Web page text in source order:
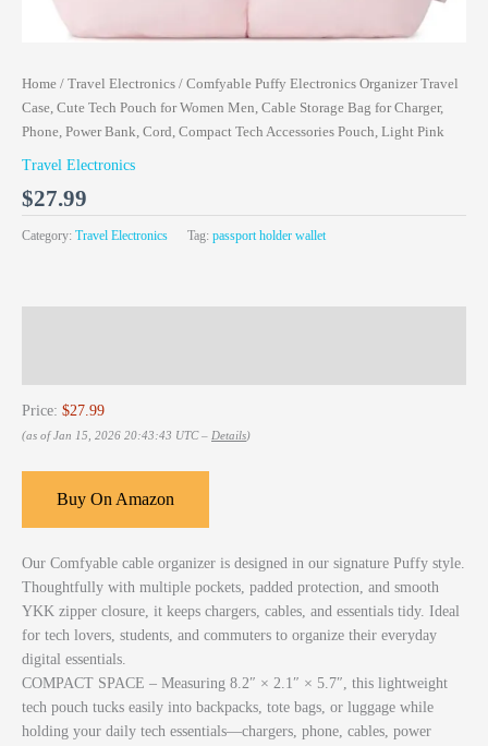
Home / Travel Electronics / Comfyable Puffy Electronics Organizer Travel
Case, Cute Tech Pouch for Women Men, Cable Storage Bag for Charger,
Phone, Power Bank, Cord, Compact Tech Accessories Pouch, Light Pink
Travel Electronics
$27.99
Category: Travel Electronics Tag: passport holder wallet
Price: $27.99
(as of Jan 15, 2026 20:43:43 UTC – Details)
Buy On Amazon
Our Comfyable cable organizer is designed in our signature Puffy style.
Thoughtfully with multiple pockets, padded protection, and smooth
YKK zipper closure, it keeps chargers, cables, and essentials tidy. Ideal
for tech lovers, students, and commuters to organize their everyday
digital essentials.
COMPACT SPACE – Measuring 8.2″ × 2.1″ × 5.7″, this lightweight
tech pouch tucks easily into backpacks, tote bags, or luggage while
holding your daily tech essentials—chargers, phone, cables, power